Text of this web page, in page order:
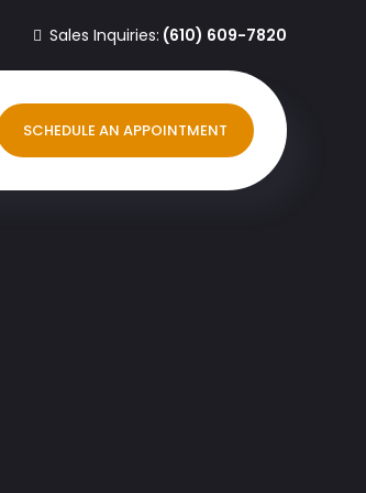
Sales Inquiries: (610) 609-7820
SCHEDULE AN APPOINTMENT